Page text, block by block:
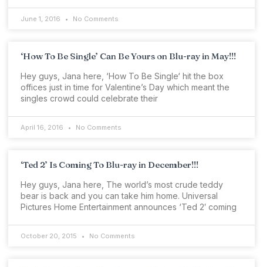
June 1, 2016 No Comments
‘How To Be Single’ Can Be Yours on Blu-ray in May!!!
Hey guys, Jana here, ‘How To Be Single‘ hit the box
offices just in time for Valentine’s Day which meant the
singles crowd could celebrate their
April 16, 2016 No Comments
‘Ted 2’ Is Coming To Blu-ray in December!!!
Hey guys, Jana here, The world’s most crude teddy
bear is back and you can take him home. Universal
Pictures Home Entertainment announces ‘Ted 2′ coming
October 20, 2015 No Comments